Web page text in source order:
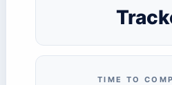
TIME TO